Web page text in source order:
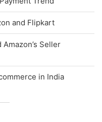
and Flipkart
Seller
in India